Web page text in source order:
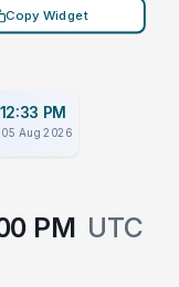
Copy Widget
PM
05 Aug 2026
PM UTC